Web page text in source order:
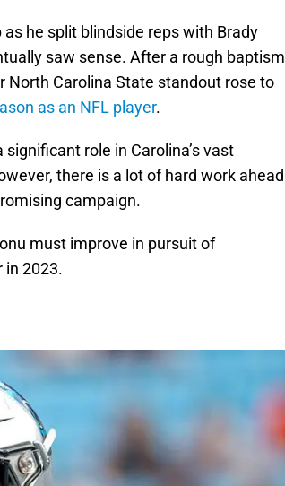
he split blindside reps with Brady
saw sense. After a rough baptism
North Carolina State standout rose to
as an NFL player.
role in Carolina’s vast
there is a lot of hard work ahead
campaign.
must improve in pursuit of
in 2023.